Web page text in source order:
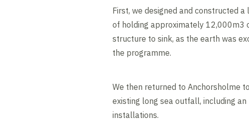
First, we designed and constructed
of holding approximately 12,000m3
structure to sink, as the earth was
the programme.
We then returned to Anchorsholme
existing long sea outfall, including
installations.